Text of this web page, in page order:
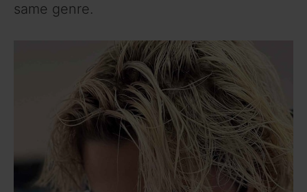
same genre.